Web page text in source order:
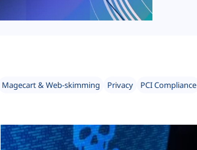
Magecart & Web-skimming Privacy PCI Compliance